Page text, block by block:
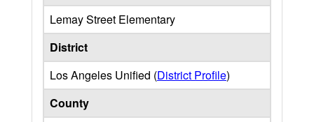
Lemay Street Elementary
District
Los Angeles Unified (District Profile)
County